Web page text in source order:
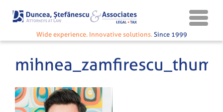
Wide experience. Innovative solutions. Since 1999
mihnea_zamfirescu_thumb